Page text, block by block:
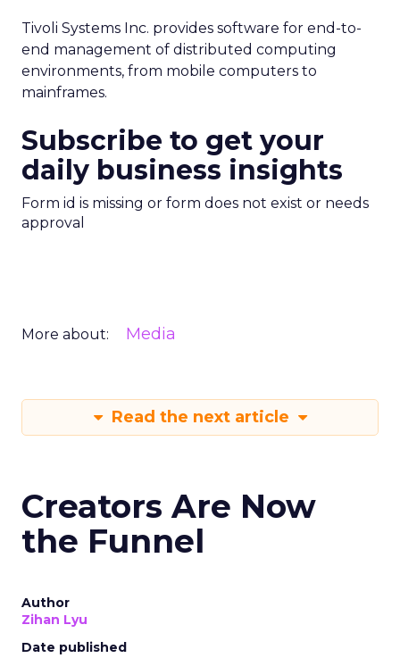
Tivoli Systems Inc. provides software for end-to-
end management of distributed computing
environments, from mobile computers to
mainframes.
Subscribe to get your
daily business insights
Form id is missing or form does not exist or needs
approval
More about: Media
Read the next article
Creators Are Now
the Funnel
Author
Zihan Lyu
Date published